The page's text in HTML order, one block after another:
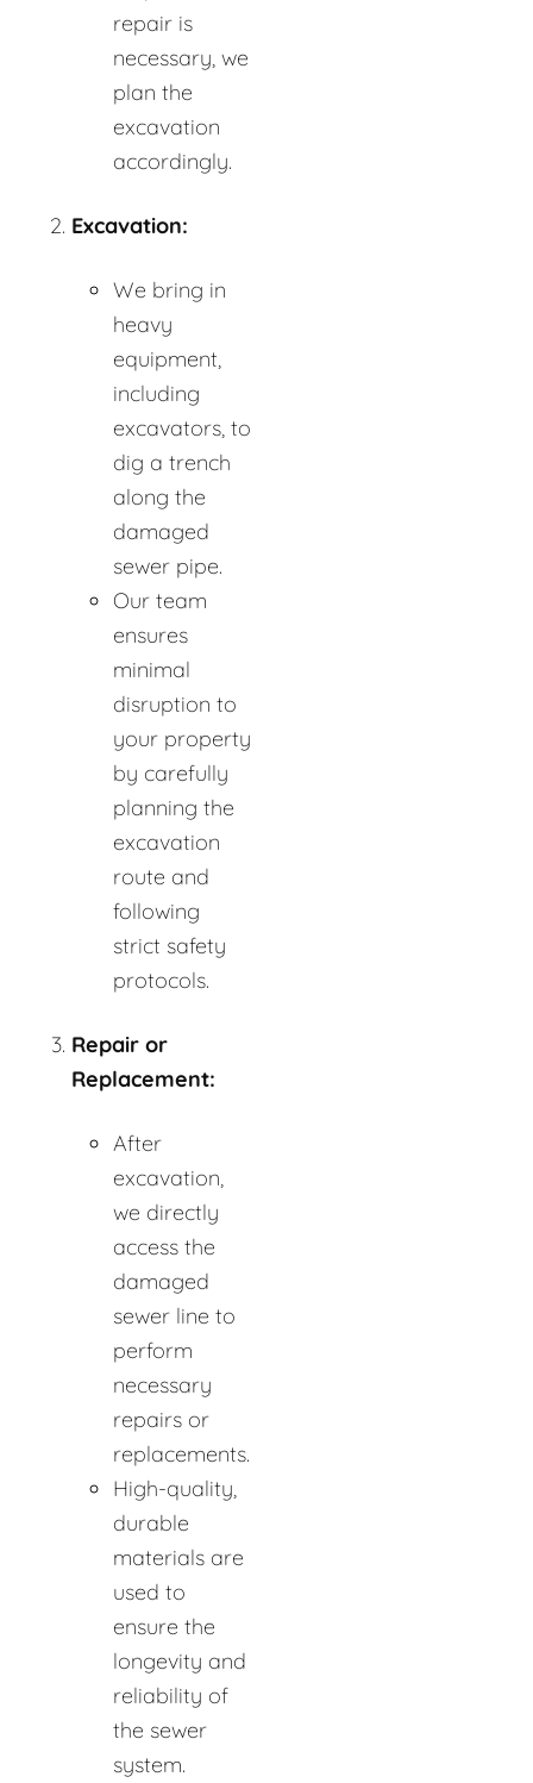
repair is
necessary, we
plan the
excavation
accordingly.
Excavation:
We bring in
heavy
equipment,
including
excavators, to
dig a trench
along the
damaged
sewer pipe.
Our team
ensures
minimal
disruption to
your property
by carefully
planning the
excavation
route and
following
strict safety
protocols.
Repair or
Replacement:
After
excavation,
we directly
access the
damaged
sewer line to
perform
necessary
repairs or
replacements.
High-quality,
durable
materials are
used to
ensure the
longevity and
reliability of
the sewer
system.